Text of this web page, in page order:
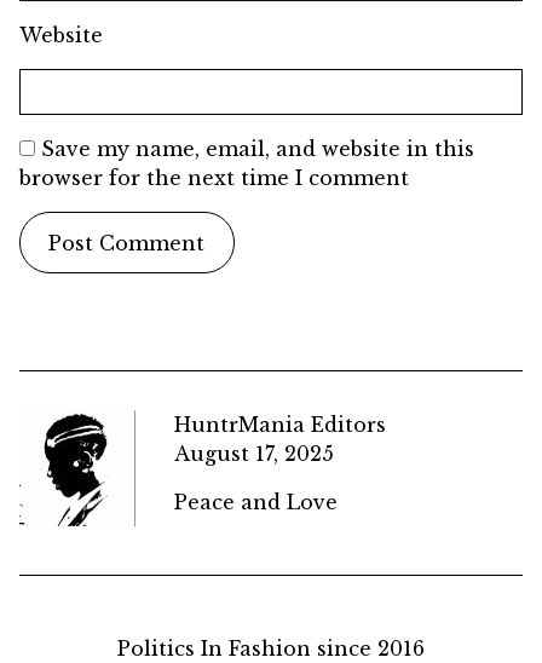
Website
Save my name, email, and website in this
browser for the next time I comment
HuntrMania Editors
August 17, 2025
Peace and Love
Politics In Fashion since 2016